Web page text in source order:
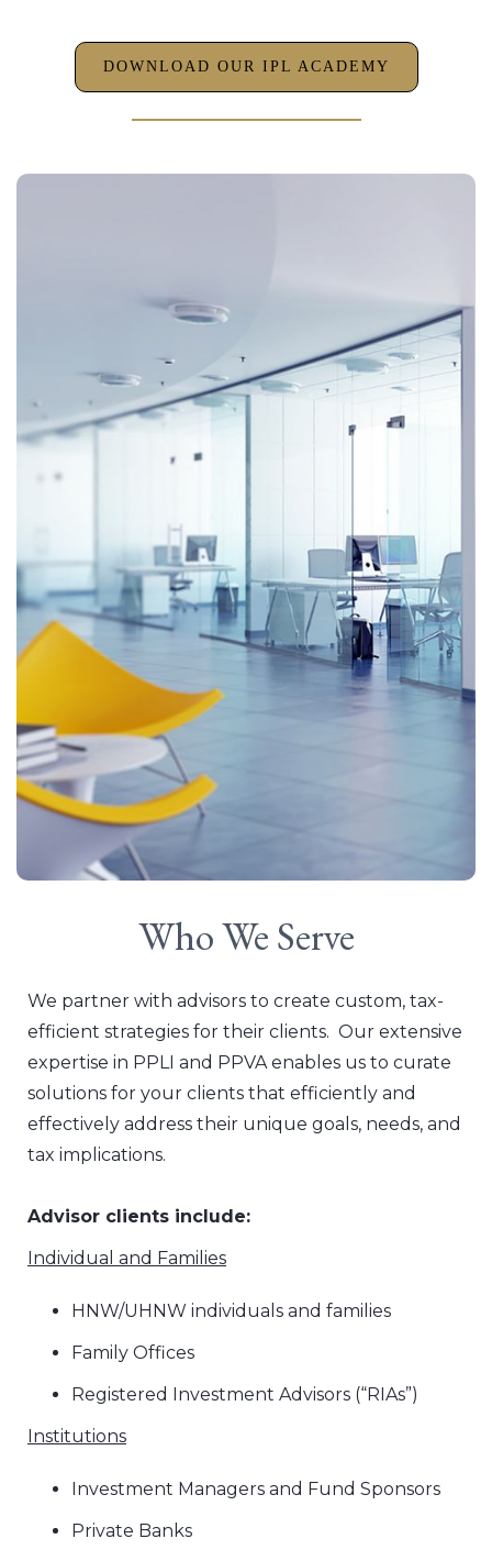
DOWNLOAD OUR IPL ACADEMY
Who We Serve
We partner with advisors to create custom, tax-
efficient strategies for their clients. Our extensive
expertise in PPLI and PPVA enables us to curate
solutions for your clients that efficiently and
effectively address their unique goals, needs, and
tax implications.
Advisor clients include:
Individual and Families
HNW/UHNW individuals and families
Family Offices
Registered Investment Advisors (“RIAs”)
Institutions
Investment Managers and Fund Sponsors
Private Banks